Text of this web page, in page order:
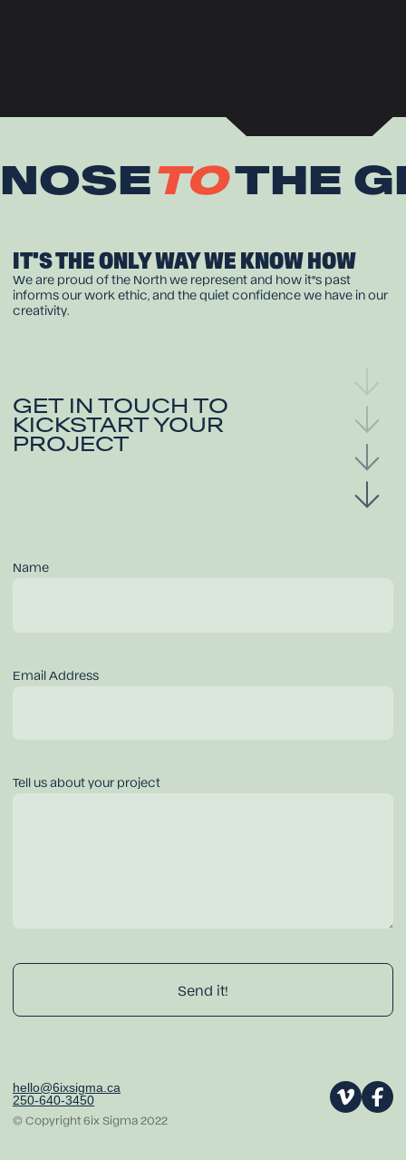
NOSETOTHE
IT'S THE ONLY WAY WE KNOW HOW
We are proud of the North we represent and how it''s past
informs our work ethic, and the quiet confidence we have in our
creativity.
GET IN TOUCH TO
KICKSTART YOUR
PROJECT
Name
Email Address
Tell us about your project
hello@6ixsigma.ca
250-640-3450
© Copyright 6ix Sigma 2022